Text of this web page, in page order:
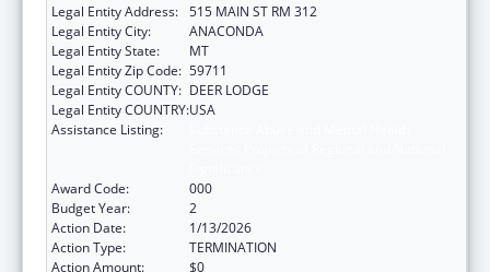
Legal Entity Address: 515 MAIN ST RM 312
Legal Entity City:
ANACONDA
Legal Entity State:
MT
Legal Entity Zip Code: 59711
Legal Entity COUNTY: DEER LODGE
Legal Entity COUNTRY:USA
Assistance Listing:
Award Code:
000
Budget Year:
2
Action Date:
1/13/2026
Action Type:
TERMINATION
Action Amount:
$0